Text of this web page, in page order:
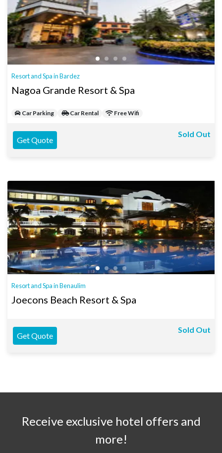
Resort and Spa in Bardez
Nagoa Grande Resort & Spa
Car Parking Car Rental Free Wifi
Get Quote
Sold Out
Resort and Spa in Benaulim
Joecons Beach Resort & Spa
Get Quote
Sold Out
Receive exclusive hotel offers and
more!